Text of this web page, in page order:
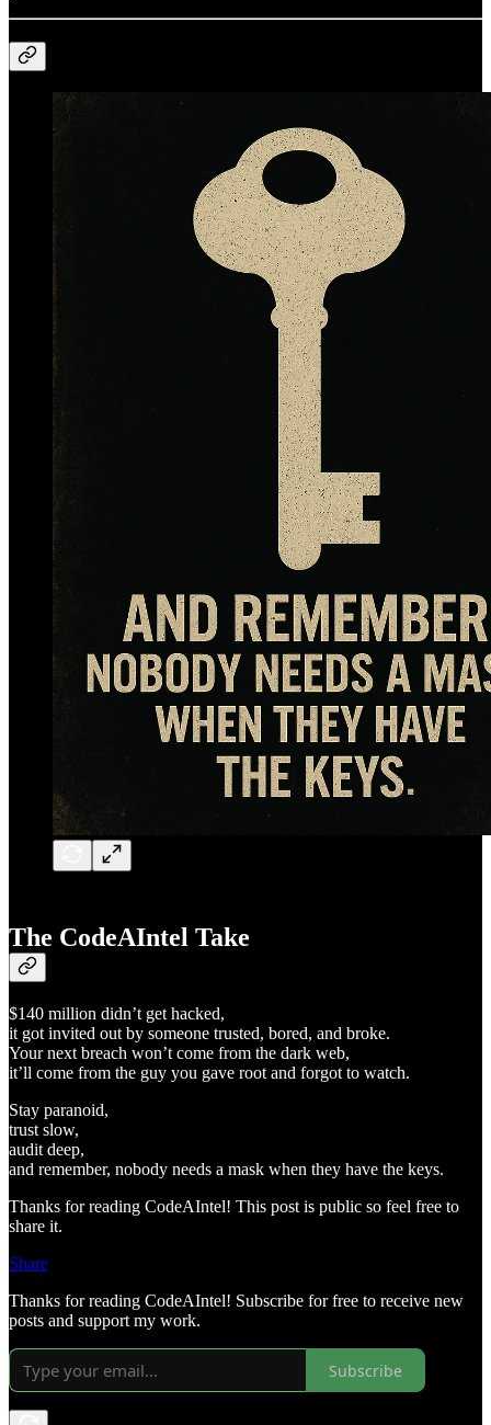
The CodeAIntel Take
$140 million didn’t get hacked,
it got invited out by someone trusted, bored, and broke.
Your next breach won’t come from the dark web,
it’ll come from the guy you gave root and forgot to watch.
Stay paranoid,
trust slow,
audit deep,
and remember, nobody needs a mask when they have the keys.
Thanks for reading CodeAIntel! This post is public so feel free to
share it.
Share
Thanks for reading CodeAIntel! Subscribe for free to receive new
posts and support my work.
Subscribe